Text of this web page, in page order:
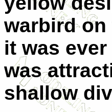
warbird on
it was
was
shallow